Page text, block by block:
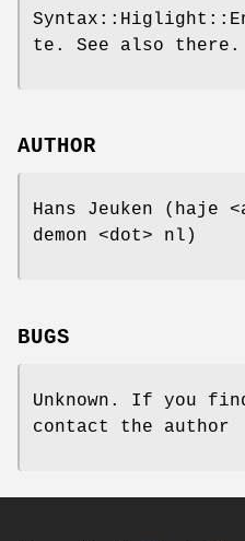
te. See also there.
AUTHOR
Hans Jeuken (haje
demon <dot> nl)
BUGS
Unknown. If you
contact the author